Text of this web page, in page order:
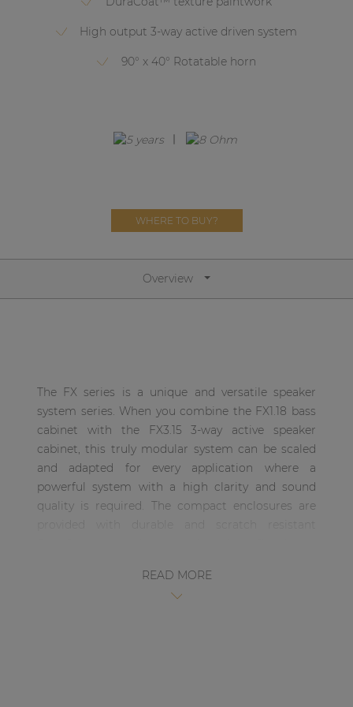
High output 3-way active driven system
90° x 40° Rotatable horn
WHERE TO BUY?
Overview
The FX series is a unique and versatile speaker
system series. When you combine the FX1.18 bass
cabinet with the FX3.15 3-way active speaker
cabinet, this truly modular system can be scaled
and adapted for every application where a
powerful system with a high clarity and sound
quality is required. The compact enclosures are
handling of the system. The integrated metal
rigging frame allows easy and secure rigging,
READ MORE
Network sound & control cards
Transformers
Other products
Performance Sound Solutions
Public Address Solutions
Atellio family
Soveno family